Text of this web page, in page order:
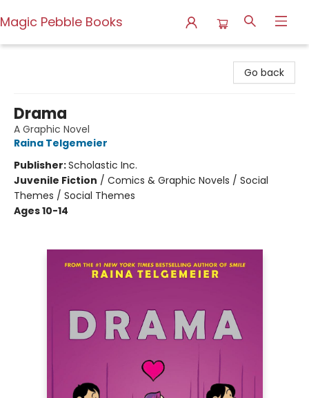
Magic Pebble Books
Go back
Drama
A Graphic Novel
Raina Telgemeier
Publisher:Scholastic Inc.
Juvenile Fiction / Comics & Graphic Novels / Social
Themes / Social Themes
Ages 10-14